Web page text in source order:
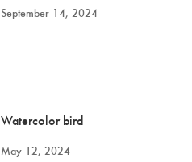
September 14, 2024
Watercolor bird
May 12, 2024